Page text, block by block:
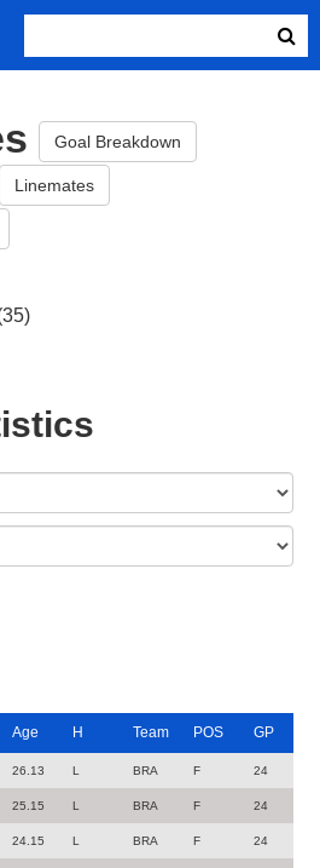
SKATERS
ABOUTGoal Breakdown
Linemates
Age H Team POS GP
26.13 L BRA F 24
25.15 L BRA F 24
24.15 L BRA F 24